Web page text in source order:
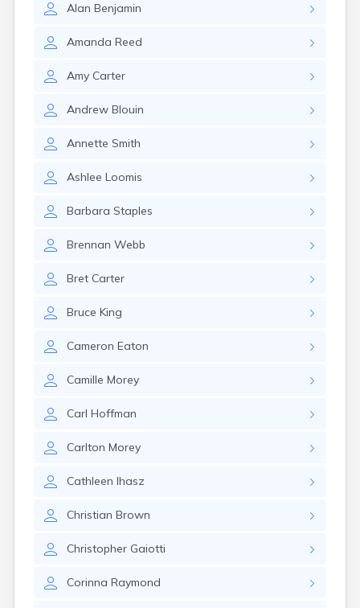
Alan Benjamin
Amanda Reed
Amy Carter
Andrew Blouin
Annette Smith
Ashlee Loomis
Barbara Staples
Brennan Webb
Bret Carter
Bruce King
Cameron Eaton
Camille Morey
Carl Hoffman
Carlton Morey
Cathleen Ihasz
Christian Brown
Christopher Gaiotti
Corinna Raymond